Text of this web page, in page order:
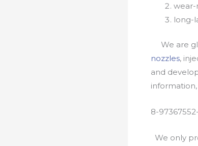
wear-
long-
We are
nozzles,
and
8-
We only